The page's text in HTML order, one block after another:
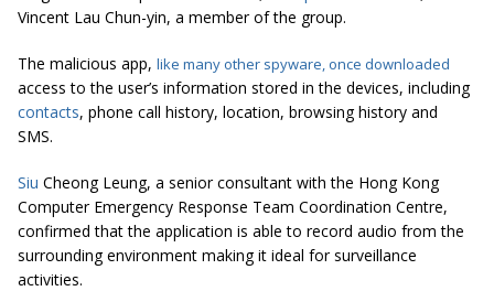
Vincent Lau Chun-yin, a member of the group.
The malicious app, like many other spyware, once downloaded
access to the user’s information stored in the devices, including
contacts, phone call history, location, browsing history and
SMS.
Siu Cheong Leung, a senior consultant with the Hong Kong
Computer Emergency Response Team Coordination Centre,
confirmed that the application is able to record audio from the
surrounding environment making it ideal for surveillance
activities.